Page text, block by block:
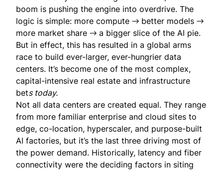
boom is pushing the engine into overdrive. The
logic is simple: more compute → better models →
more market share → a bigger slice of the AI pie.
But in effect, this has resulted in a global arms
race to build ever-larger, ever-hungrier data
centers. It’s become one of the most complex,
capital-intensive real estate and infrastructure
bets today.
Not all data centers are created equal. They range
from more familiar enterprise and cloud sites to
edge, co-location, hyperscaler, and purpose-built
AI factories, but it’s the last three driving most of
the power demand. Historically, latency and fiber
connectivity were the deciding factors in siting